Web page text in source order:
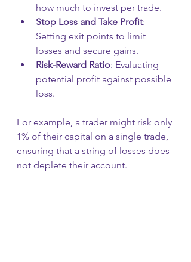
how much to invest per trade.
Stop Loss and Take Profit:
Setting exit points to limit
losses and secure gains.
Risk-Reward Ratio: Evaluating
potential profit against possible
loss.
For example, a trader might risk only
1% of their capital on a single trade,
ensuring that a string of losses does
not deplete their account.